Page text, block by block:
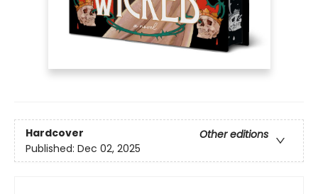
Hardcover
Other editions
Published: Dec 02, 2025